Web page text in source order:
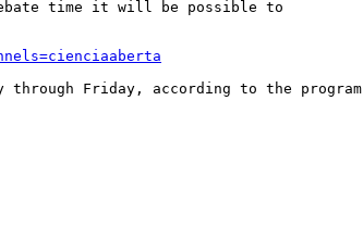
time it will be possible to
through Friday, according to the program